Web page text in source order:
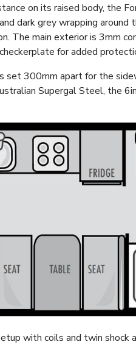
on its raised body, the
dark grey wrapping around
The main exterior is 3mm
for added
set 300mm apart for the
Supergal Steel, the
with coils and twin shock